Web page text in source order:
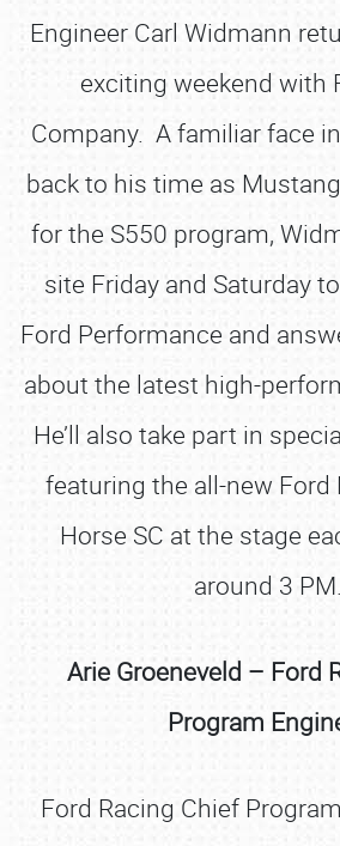
Engineer Carl Widmann
exciting weekend with
Company. A familiar face
back to his time as
for the S550 program,
site Friday and Saturday
Ford Performance and
about the latest high-
He’ll also take part in
featuring the all-new Ford
Horse SC at the stage
around 3 PM.
Arie Groeneveld – Ford
Program
Ford Racing Chief